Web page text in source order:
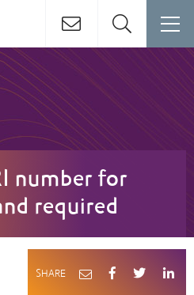
number for
required
SHARE